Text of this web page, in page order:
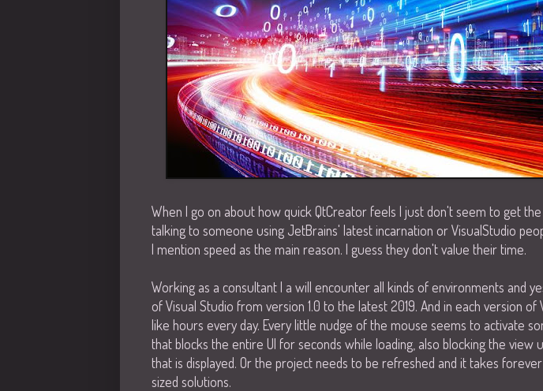
When I go on about how quick QtCreator feels I just don't seem to get
talking to someone using JetBrains' latest incarnation or VisualStudio
I mention speed as the main reason. I guess they don't value their time.
Working as a consultant I a will encounter all kinds of environments and
of Visual Studio from version 1.0 to the latest 2019. And in each version
like hours every day. Every little nudge of the mouse seems to activate
that blocks the entire UI for seconds while loading, also blocking the view
that is displayed. Or the project needs to be refreshed and it takes
sized solutions.